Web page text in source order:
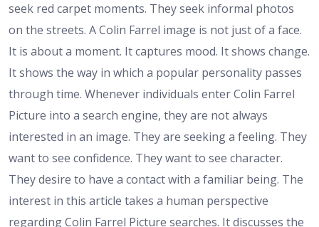
seek red carpet moments. They seek informal photos
on the streets. A Colin Farrel image is not just of a face.
It is about a moment. It captures mood. It shows change.
It shows the way in which a popular personality passes
through time. Whenever individuals enter Colin Farrel
Picture into a search engine, they are not always
interested in an image. They are seeking a feeling. They
want to see confidence. They want to see character.
They desire to have a contact with a familiar being. The
interest in this article takes a human perspective
regarding Colin Farrel Picture searches. It discusses the